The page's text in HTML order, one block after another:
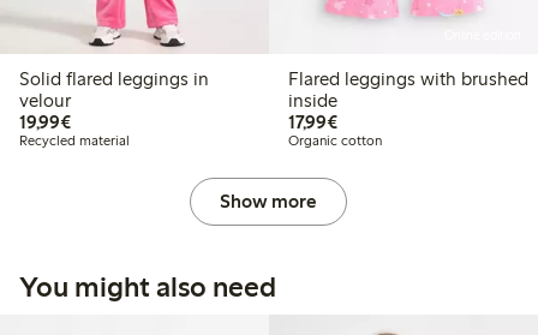
Solid flared leggings in
velour
19,99€€19.99
Recycled material
Flared leggings with brushed
inside
17,99€€17.99
Organic cotton
Show more
You might also need